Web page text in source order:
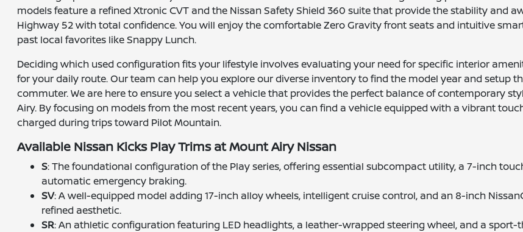
models feature a refined Xtronic CVT and the Nissan Safety Shield 360 suite that provide the stability and
Highway 52 with total confidence. You will enjoy the comfortable Zero Gravity front seats and intuitive
past local favorites like Snappy Lunch.
Deciding which used configuration fits your lifestyle involves evaluating your need for specific interior
for your daily route. Our team can help you explore our diverse inventory to find the model year and setup
commuter. We are here to ensure you select a vehicle that provides the perfect balance of contemporary
Airy. By focusing on models from the most recent years, you can find a vehicle equipped with a vibrant
charged during trips toward Pilot Mountain.
Available Nissan Kicks Play Trims at Mount Airy Nissan
S: The foundational configuration of the Play series, offering essential subcompact utility, a 7-inch
automatic emergency braking.
SV: A well-equipped model adding 17-inch alloy wheels, intelligent cruise control, and an 8-inch
refined aesthetic.
SR: An athletic configuration featuring LED headlights, a leather-wrapped steering wheel, and a